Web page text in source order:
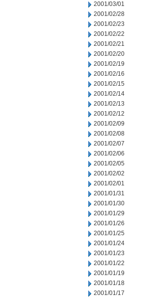
2001/03/01
2001/02/28
2001/02/23
2001/02/22
2001/02/21
2001/02/20
2001/02/19
2001/02/16
2001/02/15
2001/02/14
2001/02/13
2001/02/12
2001/02/09
2001/02/08
2001/02/07
2001/02/06
2001/02/05
2001/02/02
2001/02/01
2001/01/31
2001/01/30
2001/01/29
2001/01/26
2001/01/25
2001/01/24
2001/01/23
2001/01/22
2001/01/19
2001/01/18
2001/01/17